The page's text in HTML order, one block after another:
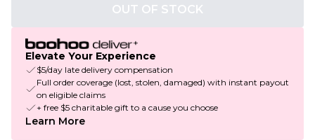
OUT OF STOCK
Elevate Your Experience
$5/day late delivery compensation
Full order coverage (lost, stolen, damaged) with instant payout
on eligible claims
+ free $5 charitable gift to a cause you choose
Learn More